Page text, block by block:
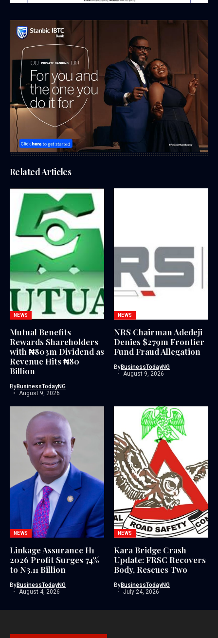
Related Articles
NEWS
Mutual Benefits
Rewards Shareholders
with ₦803m Dividend as
Revenue Hits ₦80
Billion
ByBusinessTodayNG
August 9, 2026
NEWS
NRS Chairman Adedeji
Denies $279m Frontier
Fund Fraud Allegation
ByBusinessTodayNG
August 9, 2026
NEWS
Linkage Assurance H1
2026 Profit Surges 74%
to N3.11 Billion
ByBusinessTodayNG
August 4, 2026
NEWS
Kara Bridge Crash
Update: FRSC Recovers
Body, Rescues Two
ByBusinessTodayNG
July 24, 2026